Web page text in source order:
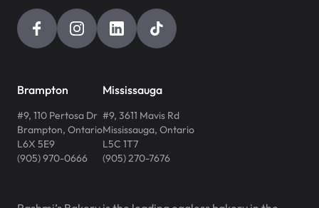
Brampton
#9, 110 Pertosa Dr
Brampton, Ontario
L6X 5E9
(905) 970-0666
Mississauga
#9, 3611 Mavis Rd
Mississauga, Ontario
L5C 1T7
(905) 270-7676